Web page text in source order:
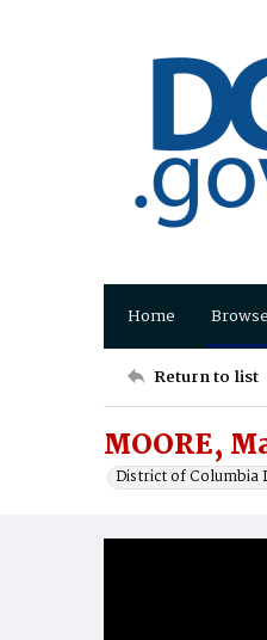
Home
Return to list
MOORE,
District of Columbia